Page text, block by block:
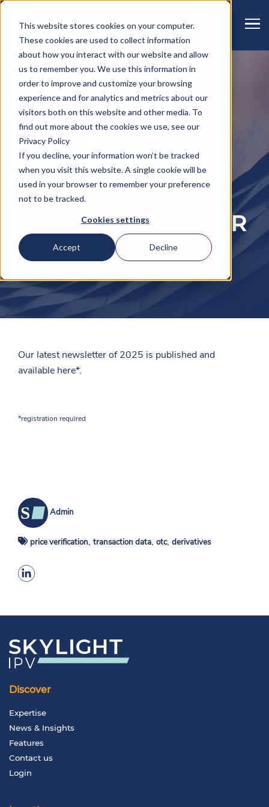
This website stores cookies on your computer.
These cookies are used to collect information
about how you interact with our website and allow
us to remember you. We use this information in
order to improve and customize your browsing
experience and for analytics and metrics about our
visitors both on this website and other media. To
find out more about the cookies we use, see our
Privacy Policy
If you decline, your information won’t be tracked
when you visit this website. A single cookie will be
used in your browser to remember your preference
not to be tracked.
Cookies settings
Accept Decline
Q2 2025 NEWSLETTER
Our latest newsletter of 2025 is published and
available here*.
*registration required
Admin
price verification, transaction data, otc, derivatives
Discover
Expertise
News & Insights
Features
Contact us
Login